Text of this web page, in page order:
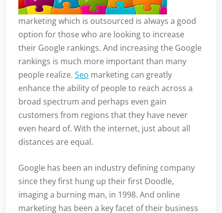
marketing which is outsourced is always a good
option for those who are looking to increase
their Google rankings. And increasing the Google
rankings is much more important than many
people realize. Seo marketing can greatly
enhance the ability of people to reach across a
broad spectrum and perhaps even gain
customers from regions that they have never
even heard of. With the internet, just about all
distances are equal.
Google has been an industry defining company
since they first hung up their first Doodle,
imaging a burning man, in 1998. And online
marketing has been a key facet of their business